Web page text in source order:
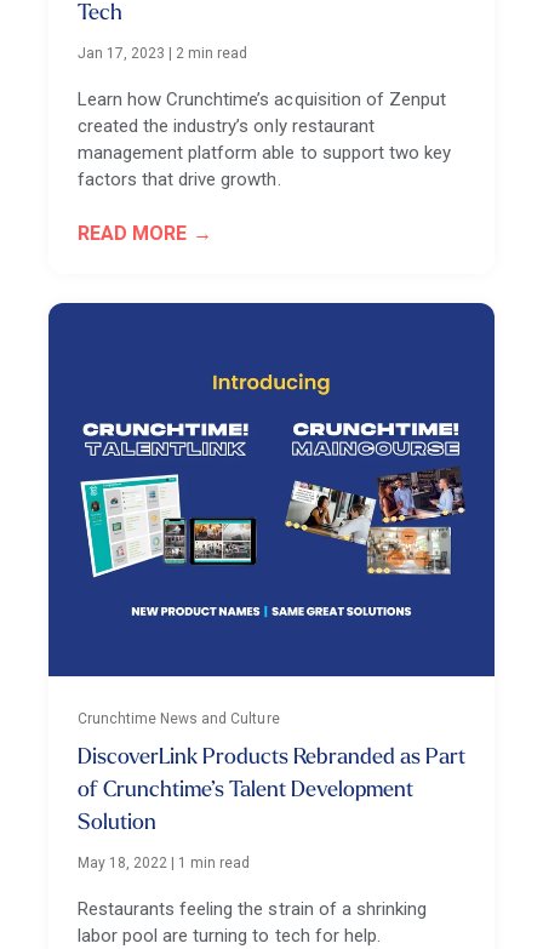
Tech
Jan 17, 2023 | 2 min read
Learn how Crunchtime’s acquisition of Zenput
created the industry’s only restaurant
management platform able to support two key
factors that drive growth.
READ MORE
Crunchtime News and Culture
DiscoverLink Products Rebranded as Part
of Crunchtime’s Talent Development
Solution
May 18, 2022 | 1 min read
Restaurants feeling the strain of a shrinking
labor pool are turning to tech for help.